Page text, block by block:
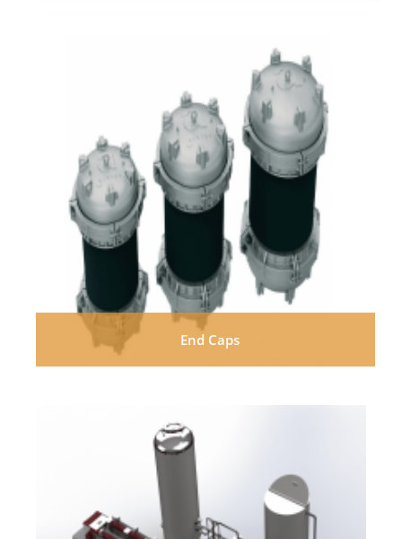
End Caps